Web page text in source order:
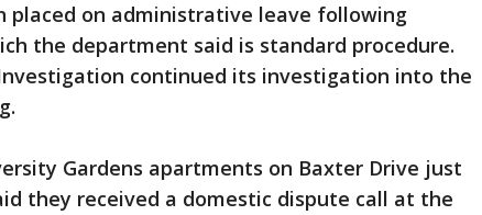
placed on administrative leave following
the department said is standard procedure.
continued its investigation into the
Gardens apartments on Baxter Drive just
they received a domestic dispute call at the